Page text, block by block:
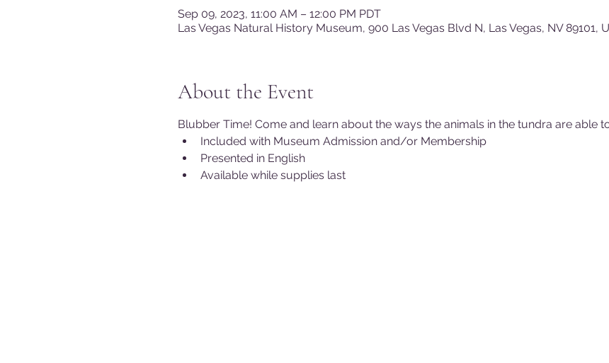
Sep 09, 2023, 11:00 AM – 12:00 PM PDT
Las Vegas Natural History Museum, 900 Las Vegas Blvd N, Las Vegas, NV 89101,
About the Event
Blubber Time! Come and learn about the ways the animals in the tundra are able
Included with Museum Admission and/or Membership
Presented in English
Available while supplies last